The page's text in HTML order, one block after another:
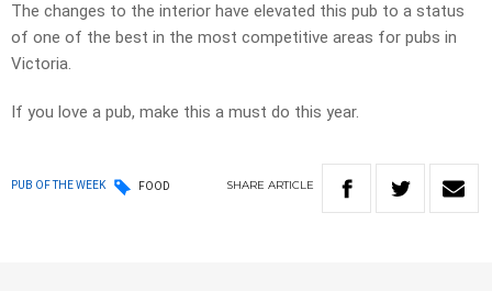
The changes to the interior have elevated this pub to a status
of one of the best in the most competitive areas for pubs in
Victoria.
If you love a pub, make this a must do this year.
PUB OF THE WEEK FOOD SHARE ARTICLE